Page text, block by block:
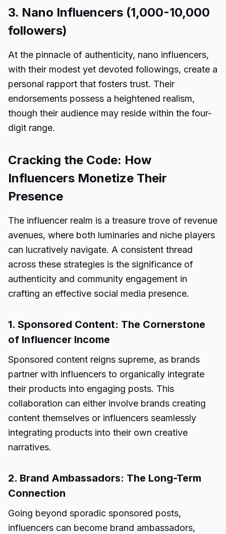
3. Nano Influencers (1,000-10,000
followers)
At the pinnacle of authenticity, nano influencers,
with their modest yet devoted followings, create a
personal rapport that fosters trust. Their
endorsements possess a heightened realism,
though their audience may reside within the four-
digit range.
Cracking the Code: How
Influencers Monetize Their
Presence
The influencer realm is a treasure trove of revenue
avenues, where both luminaries and niche players
can lucratively navigate. A consistent thread
across these strategies is the significance of
authenticity and community engagement in
crafting an effective social media presence.
1. Sponsored Content: The Cornerstone
of Influencer Income
Sponsored content reigns supreme, as brands
partner with influencers to organically integrate
their products into engaging posts. This
collaboration can either involve brands creating
content themselves or influencers seamlessly
integrating products into their own creative
narratives.
2. Brand Ambassadors: The Long-Term
Connection
Going beyond sporadic sponsored posts,
influencers can become brand ambassadors,